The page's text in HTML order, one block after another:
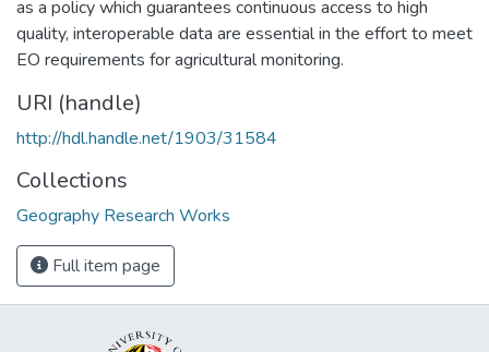
as a policy which guarantees continuous access to high
quality, interoperable data are essential in the effort to meet
EO requirements for agricultural monitoring.
URI (handle)
http://hdl.handle.net/1903/31584
Collections
Geography Research Works
Full item page